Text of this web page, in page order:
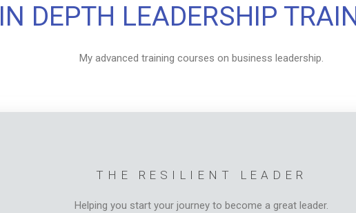
IN DEPTH LEADERSHIP
My advanced training courses on business leadership.
THE RESILIENT LEADER
Helping you start your journey to become a great leader.